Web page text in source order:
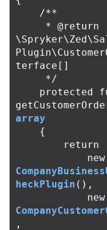
/**
terface[]
     */
protected
array
{
return
new
heckPlugin (),
new
,